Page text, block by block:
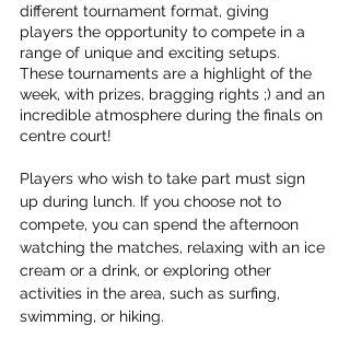
different tournament format, giving
players the opportunity to compete in a
range of unique and exciting setups.
These tournaments are a highlight of the
week, with prizes, bragging rights ;) and an
incredible atmosphere during the finals on
centre court!
Players who wish to take part must sign
up during lunch. If you choose not to
compete, you can spend the afternoon
watching the matches, relaxing with an ice
cream or a drink, or exploring other
activities in the area, such as surfing,
swimming, or hiking.